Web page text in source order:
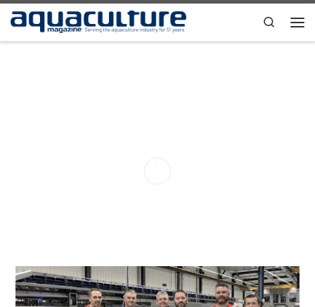
Skip to content Search